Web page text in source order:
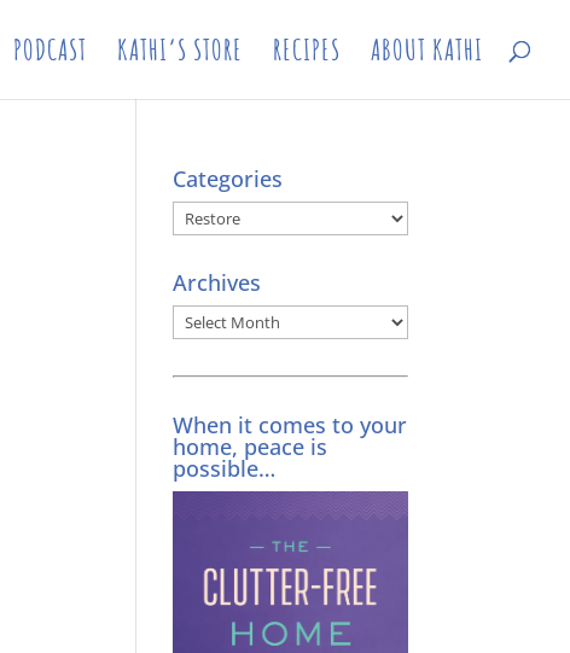
PODCAST KATHI’S STORE RECIPES ABOUT KATHI
Categories
Categories
Archives
Archives
When it comes to your
home, peace is
possible…